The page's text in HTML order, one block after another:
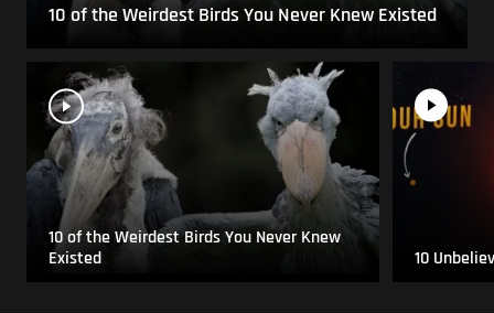
10 of the Weirdest Birds You Never Knew Existed
10 of the Weirdest Birds You Never Knew
Existed
10